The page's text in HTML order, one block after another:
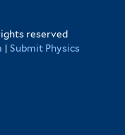
reserved
| Submit Physics